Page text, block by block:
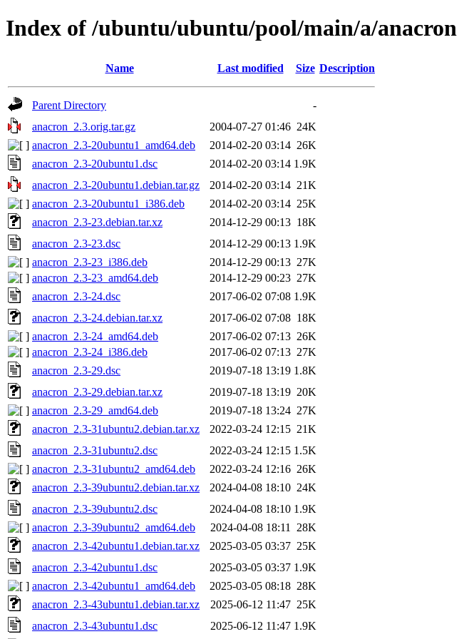
Index of /ubuntu/ubuntu/pool/main/a/anacron
Name Last modified Size Description
Parent Directory
-
anacron_2.3.orig.tar.gz
2004-07-27 01:46 24K
anacron_2.3-20ubuntu1_amd64.deb
2014-02-20 03:14 26K
anacron_2.3-20ubuntu1.dsc
2014-02-20 03:14 1.9K
anacron_2.3-20ubuntu1.debian.tar.gz
2014-02-20 03:14 21K
anacron_2.3-20ubuntu1_i386.deb
2014-02-20 03:14 25K
anacron_2.3-23.debian.tar.xz
2014-12-29 00:13 18K
anacron_2.3-23.dsc
2014-12-29 00:13 1.9K
anacron_2.3-23_i386.deb
2014-12-29 00:13 27K
anacron_2.3-23_amd64.deb
2014-12-29 00:23 27K
anacron_2.3-24.dsc
2017-06-02 07:08 1.9K
anacron_2.3-24.debian.tar.xz
2017-06-02 07:08 18K
anacron_2.3-24_amd64.deb
2017-06-02 07:13 26K
anacron_2.3-24_i386.deb
2017-06-02 07:13 27K
anacron_2.3-29.dsc
2019-07-18 13:19 1.8K
anacron_2.3-29.debian.tar.xz
2019-07-18 13:19 20K
anacron_2.3-29_amd64.deb
2019-07-18 13:24 27K
anacron_2.3-31ubuntu2.debian.tar.xz
2022-03-24 12:15 21K
anacron_2.3-31ubuntu2.dsc
2022-03-24 12:15 1.5K
anacron_2.3-31ubuntu2_amd64.deb
2022-03-24 12:16 26K
anacron_2.3-39ubuntu2.debian.tar.xz
2024-04-08 18:10 24K
anacron_2.3-39ubuntu2.dsc
2024-04-08 18:10 1.9K
anacron_2.3-39ubuntu2_amd64.deb
2024-04-08 18:11
28K
anacron_2.3-42ubuntu1.debian.tar.xz
2025-03-05 03:37 25K
anacron_2.3-42ubuntu1.dsc
2025-03-05 03:37 1.9K
anacron_2.3-42ubuntu1_amd64.deb
2025-03-05 08:18 28K
anacron_2.3-43ubuntu1.debian.tar.xz
2025-06-12 11:47 25K
anacron_2.3-43ubuntu1.dsc
2025-06-12 11:47 1.9K